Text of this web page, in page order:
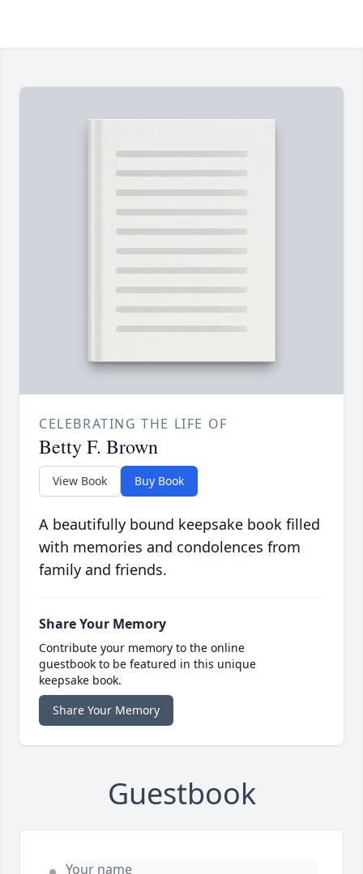
CELEBRATING THE LIFE OF
Betty F. Brown
View Book Buy Book
A beautifully bound keepsake book filled
with memories and condolences from
family and friends.
Share Your Memory
Contribute your memory to the online
guestbook to be featured in this unique
keepsake book.
Share Your Memory
Guestbook